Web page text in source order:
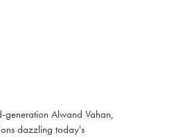
generation Alwand Vahan,
dazzling today's